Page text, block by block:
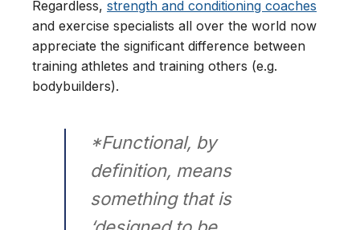
Regardless, strength and conditioning coaches
and exercise specialists all over the world now
appreciate the significant difference between
training athletes and training others (e.g.
bodybuilders).
*Functional, by
definition, means
something that is